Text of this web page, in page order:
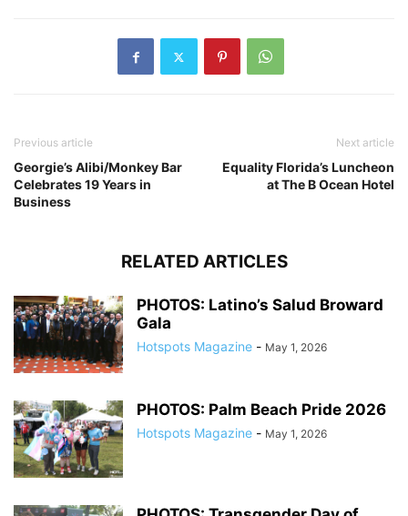
Previous article
Georgie’s Alibi/Monkey Bar
Celebrates 19 Years in
Business
Next article
Equality Florida’s Luncheon
at The B Ocean Hotel
RELATED ARTICLES
PHOTOS: Latino’s Salud Broward
Gala
Hotspots Magazine - May 1, 2026
PHOTOS: Palm Beach Pride 2026
Hotspots Magazine - May 1, 2026